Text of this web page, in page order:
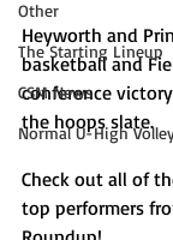
Other
The Starting Lineup
CSM News
Normal U-High
Heyworth and
basketball and
conference
the hoops slate.
Check out all of
top performers